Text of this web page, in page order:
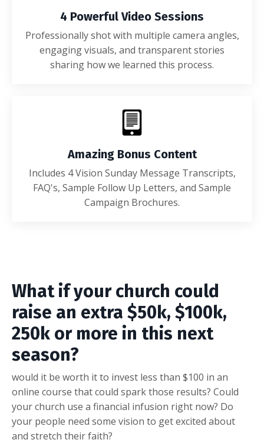
4 Powerful Video Sessions
Professionally shot with multiple camera angles,
engaging visuals, and transparent stories
sharing how we learned this process.
Amazing Bonus Content
Includes 4 Vision Sunday Message Transcripts,
FAQ's, Sample Follow Up Letters, and Sample
Campaign Brochures.
What if your church could
raise an extra $50k, $100k,
250k or more in this next
season?
would it be worth it to invest less than $100 in an
online course that could spark those results? Could
your church use a financial infusion right now? Do
your people need some vision to get excited about
and stretch their faith?